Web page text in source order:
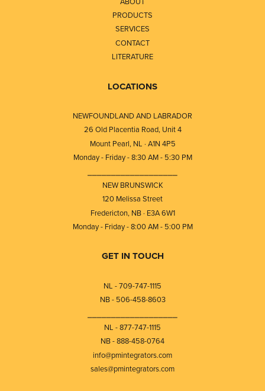
PRODUCTS
SERVICES
CONTACT
LITERATURE
LOCATIONS
NEWFOUNDLAND AND LABRADOR
26 Old Placentia Road, Unit 4
Mount Pearl, NL · A1N 4P5
Monday - Friday - 8:30 AM - 5:30 PM
NEW BRUNSWICK
120 Melissa Street
Fredericton, NB · E3A 6W1
Monday - Friday - 8:00 AM - 5:00 PM
GET IN TOUCH
NL - 709-747-1115
NB - 506-458-8603
NL - 877-747-1115
NB - 888-458-0764
info@pmintegrators.com
sales@pmintegrators.com